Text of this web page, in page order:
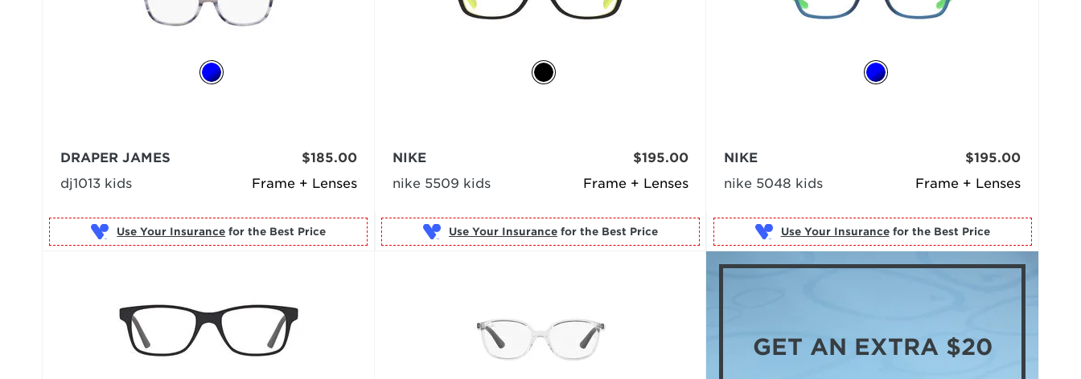
Frame + Lenses
DRAPER JAMES
dj1013 kids
$185.00
Use Your Insurance
Frame + Lenses
NIKE
nike 5509 kids
$195.00
Use Your Insurance for the Best Price
Frame + Lenses
NIKE
nike 5048 kids
$195.00
Use Your Insurance for the Best Price
GET AN EXTRA $20